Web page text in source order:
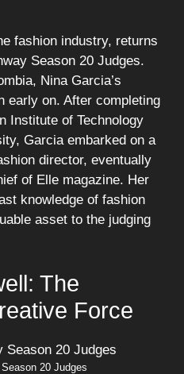
fashion industry, returns
Season 20 Judges.
Nina Garcia’s
early on. After completing
Institute of Technology
Garcia embarked on a
director, eventually
of Elle magazine. Her
knowledge of fashion
asset to the judging
The
Force
20 Judges